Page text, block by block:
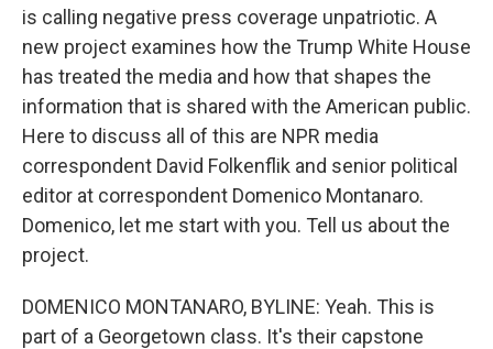
is calling negative press coverage unpatriotic. A
new project examines how the Trump White House
has treated the media and how that shapes the
information that is shared with the American public.
Here to discuss all of this are NPR media
correspondent David Folkenflik and senior political
editor at correspondent Domenico Montanaro.
Domenico, let me start with you. Tell us about the
project.
DOMENICO MONTANARO, BYLINE: Yeah. This is
part of a Georgetown class. It's their capstone